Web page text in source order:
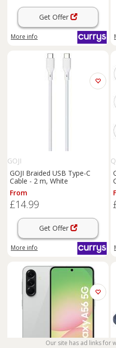
Get Offer
More info
GOJI
GOJI Braided USB Type-C
Cable - 2 m, White
From
£14.99
Get Offer
More info
Our site has ad links for